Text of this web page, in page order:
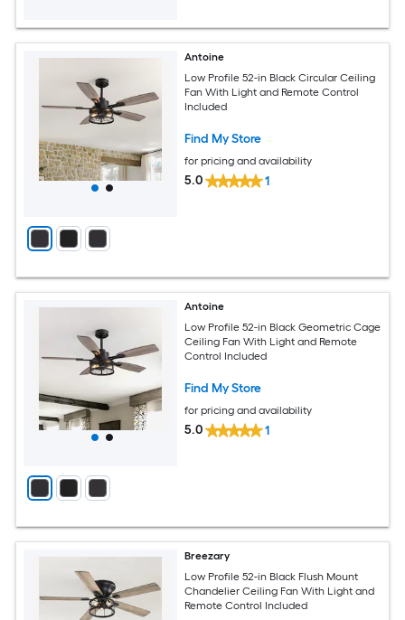
Antoine
Low Profile 52-in Black Circular Ceiling
Fan With Light and Remote Control
Included
Find My Store
for pricing and availability
5.0 1
Antoine
Low Profile 52-in Black Geometric Cage
Ceiling Fan With Light and Remote
Control Included
Find My Store
for pricing and availability
5.0 1
Breezary
Low Profile 52-in Black Flush Mount
Chandelier Ceiling Fan With Light and
Remote Control Included